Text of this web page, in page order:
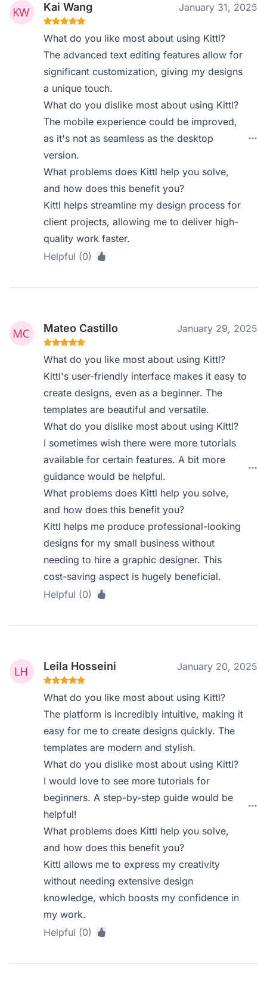
Kai Wang January 31, 2025
What do you like most about using Kittl?
The advanced text editing features allow for
significant customization, giving my designs
a unique touch.
What do you dislike most about using Kittl?
The mobile experience could be improved,
as it's not as seamless as the desktop
version.
What problems does Kittl help you solve,
and how does this benefit you?
Kittl helps streamline my design process for
client projects, allowing me to deliver high-
quality work faster.
Helpful (0)
Mateo Castillo January 29, 2025
What do you like most about using Kittl?
Kittl's user-friendly interface makes it easy to
create designs, even as a beginner. The
templates are beautiful and versatile.
What do you dislike most about using Kittl?
I sometimes wish there were more tutorials
available for certain features. A bit more
guidance would be helpful.
What problems does Kittl help you solve,
and how does this benefit you?
Kittl helps me produce professional-looking
designs for my small business without
needing to hire a graphic designer. This
cost-saving aspect is hugely beneficial.
Helpful (0)
Leila Hosseini January 20, 2025
What do you like most about using Kittl?
The platform is incredibly intuitive, making it
easy for me to create designs quickly. The
templates are modern and stylish.
What do you dislike most about using Kittl?
I would love to see more tutorials for
beginners. A step-by-step guide would be
helpful!
What problems does Kittl help you solve,
and how does this benefit you?
Kittl allows me to express my creativity
without needing extensive design
knowledge, which boosts my confidence in
my work.
Helpful (0)